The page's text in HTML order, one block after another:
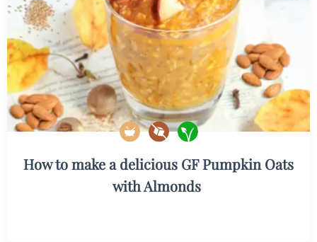
How to make a delicious GF Pumpkin Oats
with Almonds